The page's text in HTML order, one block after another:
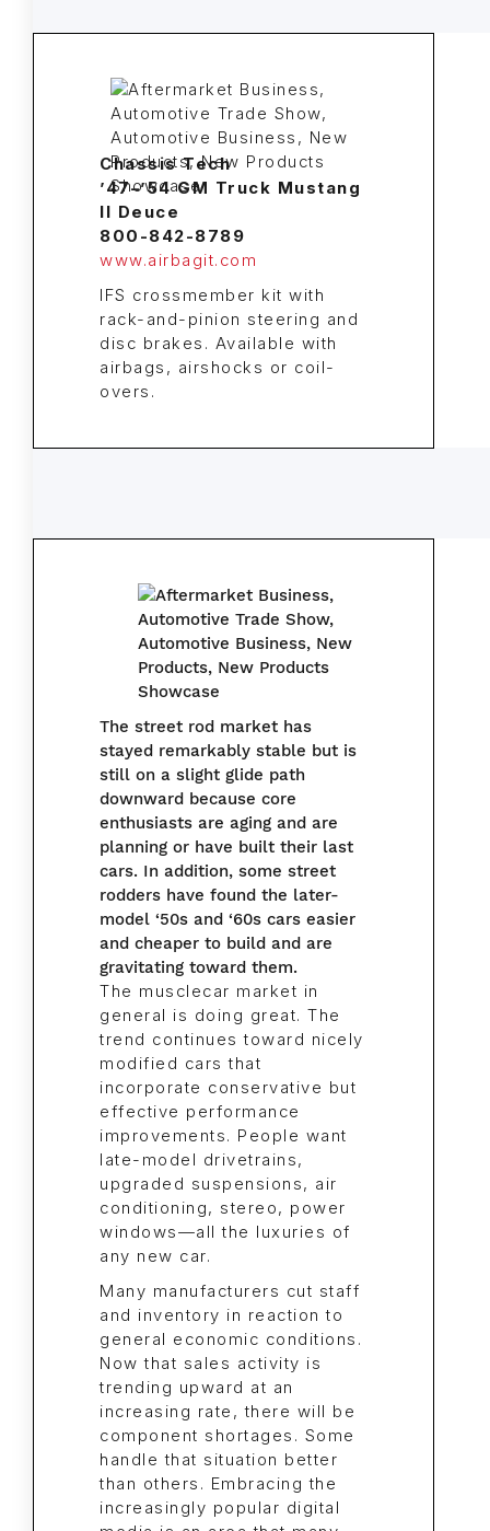
Chassis Tech
’47–’54 GM Truck Mustang
II Deuce
800-842-8789
www.airbagit.com
IFS crossmember kit with
rack-and-pinion steering and
disc brakes. Available with
airbags, airshocks or coil-
overs.
The street rod market has
stayed remarkably stable but is
still on a slight glide path
downward because core
enthusiasts are aging and are
planning or have built their last
cars. In addition, some street
rodders have found the later-
model ‘50s and ‘60s cars easier
and cheaper to build and are
gravitating toward them.
The musclecar market in
general is doing great. The
trend continues toward nicely
modified cars that
incorporate conservative but
effective performance
improvements. People want
late-model drivetrains,
upgraded suspensions, air
conditioning, stereo, power
windows—all the luxuries of
any new car.
Many manufacturers cut staff
and inventory in reaction to
general economic conditions.
Now that sales activity is
trending upward at an
increasing rate, there will be
component shortages. Some
handle that situation better
than others. Embracing the
increasingly popular digital